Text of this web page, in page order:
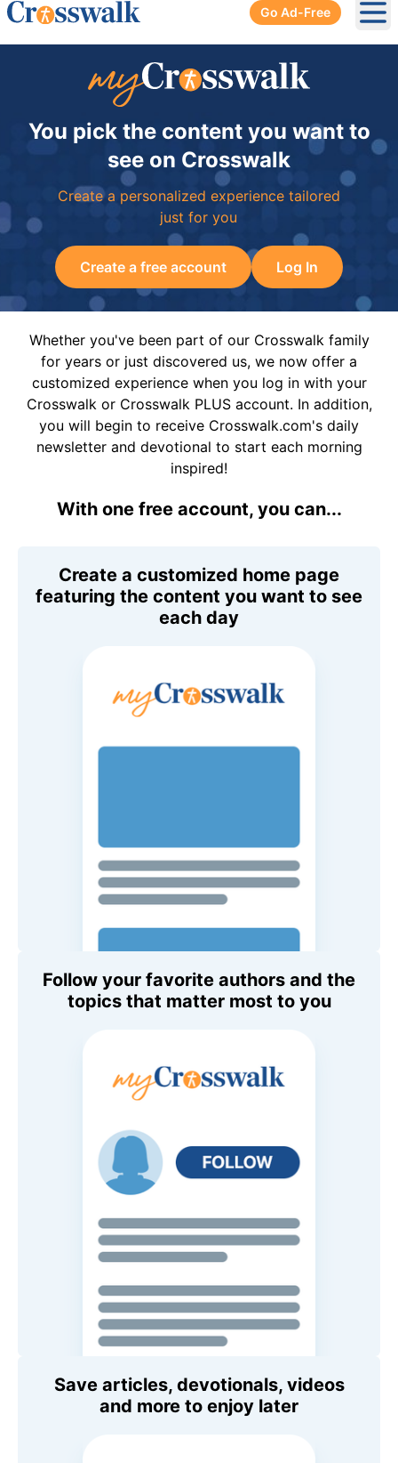
Go Ad-Free
You pick the content you want to
see on Crosswalk
Create a personalized experience tailored
just for you
Create a free account Log In
Whether you've been part of our Crosswalk family
for years or just discovered us, we now offer a
customized experience when you log in with your
Crosswalk or Crosswalk PLUS account. In addition,
you will begin to receive Crosswalk.com's daily
newsletter and devotional to start each morning
inspired!
With one free account, you can...
Create a customized home page
featuring the content you want to see
each day
Follow your favorite authors and the
topics that matter most to you
Save articles, devotionals, videos
and more to enjoy later